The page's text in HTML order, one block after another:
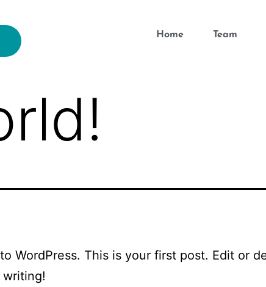
Home Team
WordPress. This is your first post. Edit or